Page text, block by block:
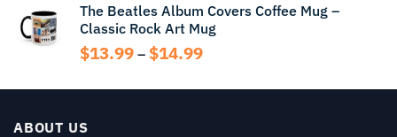
$14.99
through
$15.99
The Beatles Album Covers Coffee Mug –
Classic Rock Art Mug
$13.99 – $14.99Price
$13.99
ABOUT US